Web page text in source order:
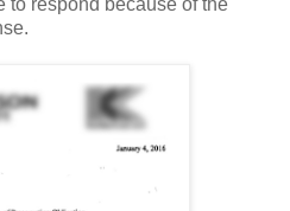
to respond because of the